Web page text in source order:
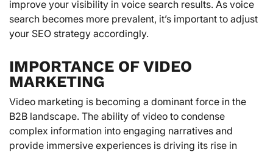
improve your visibility in voice search results. As voice
search becomes more prevalent, it’s important to adjust
your SEO strategy accordingly.
IMPORTANCE OF VIDEO
MARKETING
Video marketing is becoming a dominant force in the
B2B landscape. The ability of video to condense
complex information into engaging narratives and
provide immersive experiences is driving its rise in